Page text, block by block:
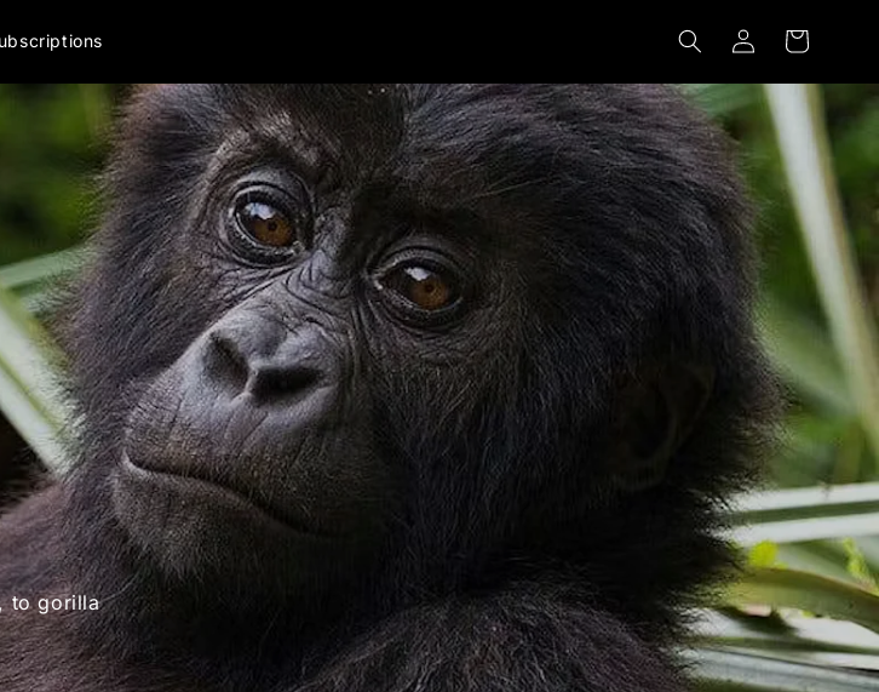
Log
in
Cart
, to gorilla